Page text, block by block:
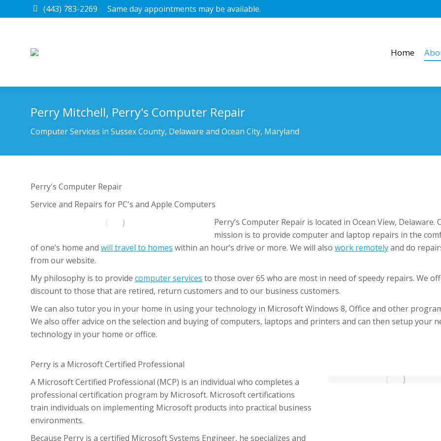
(443) 783-2269 Same day appointments may be available.
Home
Perry Mitchell, Perry's Computer Repair
Computer Services in Sussex County, Delaware and Ocean City, Maryland
You are here:
Perry's Computer Repair
Service and Repairs for PC's and Apple Computers
Perry’s Computer Repair is located in Ocean View, Delaware.
mission is to provide computer and laptop repairs in the
of one’s home and will travel to homes within an hour’s drive or more. We will also work remotelyand do
from our website.
My philosophy is to provide computer services to those over 65 who are most in need of speedy repairs. We
discount to those that are retired, return customers and to our business customers.
We can also tutor you in your home in using your technology in Microsoft Windows 8, Office and other
We also offer advice on the selection and buying of computers, laptops and printers and can then setup your
technology in your home or office.
Perry is a Microsoft Certified Professional
A Microsoft Certified Professional (MCP) is an individual who completes a
professional certification program by Microsoft. Microsoft certifications
train individuals on implementing Microsoft products into practical business
environments.
Because Perry is a certified Microsoft Systems Engineer, he specializes and